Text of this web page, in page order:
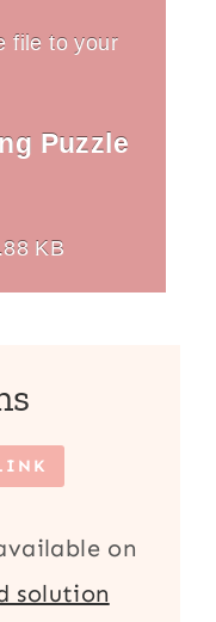
file to your
Puzzle
KB
on
solution